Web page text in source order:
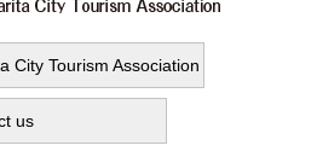
City Tourism Association
us